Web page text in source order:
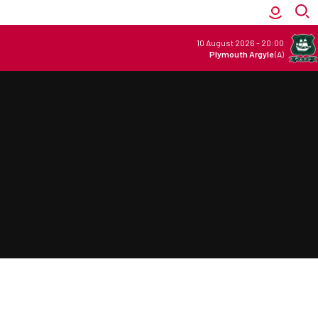
10 August 2026 - 20:00
Plymouth Argyle(A)